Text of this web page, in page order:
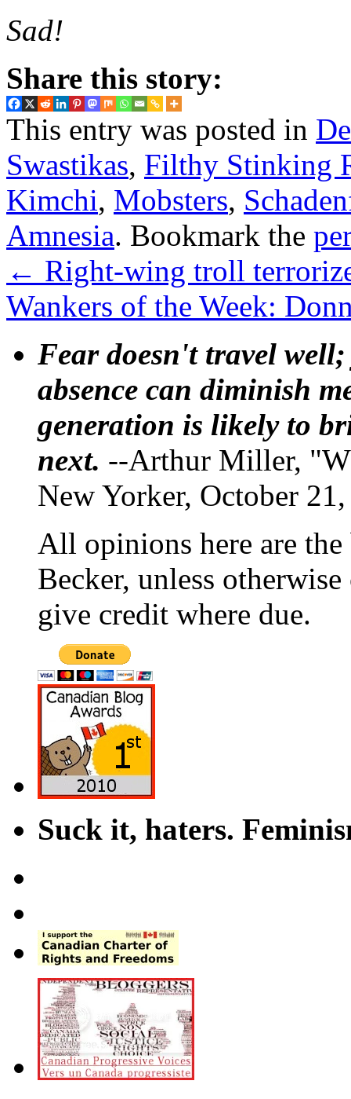
Sad!
Share this story:
This entry was posted in
Swastikas, Filthy Stinking
Kimchi, Mobsters,
Amnesia. Bookmark the
← Right-wing troll
Wankers of the Week:
Fear doesn't travel
absence can diminish
generation is likely to
next. --Arthur Miller,
New Yorker, October
All opinions here are
Becker, unless
give credit where due.
Suck it, haters.